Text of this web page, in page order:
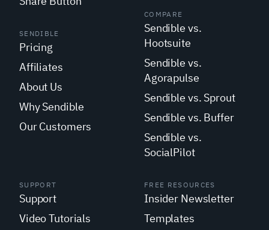
SENDIBLE
Pricing
Affiliates
About Us
Why Sendible
Our Customers
COMPARE
Sendible vs.
Hootsuite
Sendible vs.
Agorapulse
Sendible vs. Sprout
Sendible vs. Buffer
Sendible vs.
SocialPilot
SUPPORT
Support
Video Tutorials
FREE RESOURCES
Insider Newsletter
Templates